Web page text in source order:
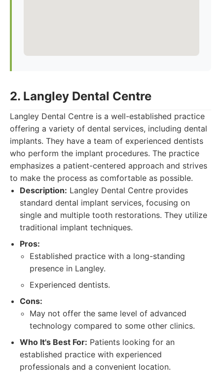
2. Langley Dental Centre
Langley Dental Centre is a well-established practice
offering a variety of dental services, including dental
implants. They have a team of experienced dentists
who perform the implant procedures. The practice
emphasizes a patient-centered approach and strives
to make the process as comfortable as possible.
Description: Langley Dental Centre provides
standard dental implant services, focusing on
single and multiple tooth restorations. They utilize
traditional implant techniques.
Pros:
Established practice with a long-standing
presence in Langley.
Experienced dentists.
Cons:
May not offer the same level of advanced
technology compared to some other clinics.
Who It's Best For: Patients looking for an
established practice with experienced
professionals and a convenient location.